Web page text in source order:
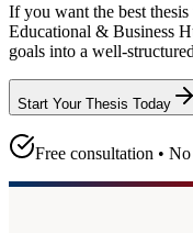
If you want the best
Educational & Business
goals into a well-
Start Your Thesis Today
Free consultation •